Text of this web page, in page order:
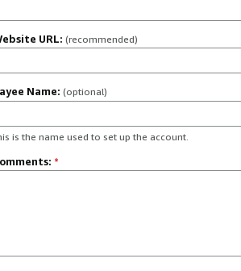
URL: (recommended)
Name: (optional)
is the name used to set up the account.
*